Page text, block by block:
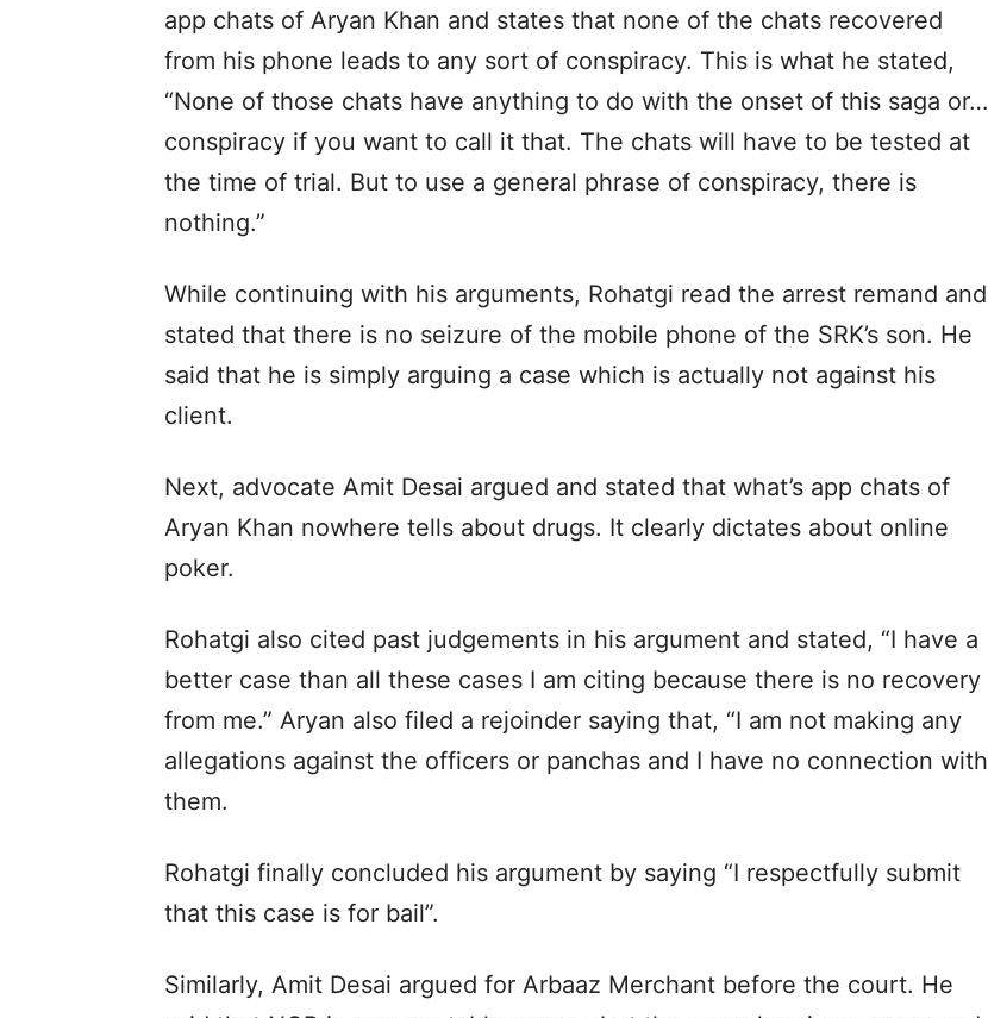
app chats of Aryan Khan and states that none of the chats recovered
from his phone leads to any sort of conspiracy. This is what he stated,
“None of those chats have anything to do with the onset of this saga or…
conspiracy if you want to call it that. The chats will have to be tested at
the time of trial. But to use a general phrase of conspiracy, there is
nothing.”
While continuing with his arguments, Rohatgi read the arrest remand and
stated that there is no seizure of the mobile phone of the SRK’s son. He
said that he is simply arguing a case which is actually not against his
client.
Next, advocate Amit Desai argued and stated that what’s app chats of
Aryan Khan nowhere tells about drugs. It clearly dictates about online
poker.
Rohatgi also cited past judgements in his argument and stated, “I have a
better case than all these cases I am citing because there is no recovery
from me.” Aryan also filed a rejoinder saying that, “I am not making any
allegations against the officers or panchas and I have no connection with
them.
Rohatgi finally concluded his argument by saying “I respectfully submit
that this case is for bail”.
Similarly, Amit Desai argued for Arbaaz Merchant before the court. He